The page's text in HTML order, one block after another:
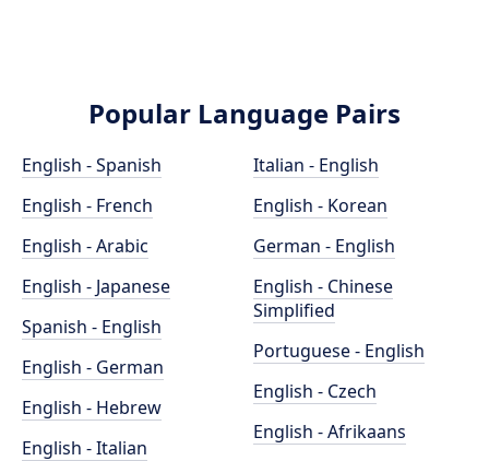
Popular Language Pairs
English - Spanish
English - French
English - Arabic
English - Japanese
Spanish - English
English - German
English - Hebrew
English - Italian
Italian - English
English - Korean
German - English
English - Chinese
Simplified
Portuguese - English
English - Czech
English - Afrikaans